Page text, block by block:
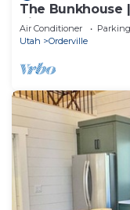
The Bunkhouse
Pit
Air Conditioner Parking
Utah
Orderville